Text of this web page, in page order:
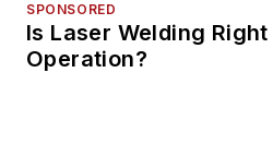
SPONSORED
Is Laser Welding
Operation?